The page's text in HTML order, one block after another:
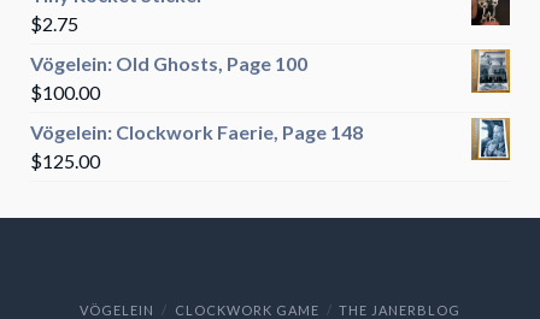
$2.75
Vögelein: Old Ghosts, Page 100
$100.00
Vögelein: Clockwork Faerie, Page 148
$125.00
VÖGELEIN CLOCKWORK GAME THE JANERBLOG